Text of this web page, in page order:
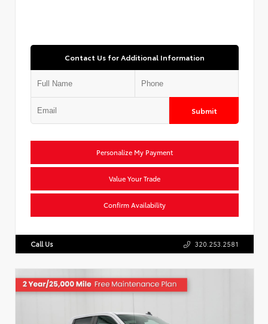
Contact Us for Additional Information
Submit
Personalize My Payment
Value Your Trade
Confirm Availability
Call Us 320.253.2581